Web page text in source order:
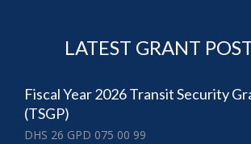
LATEST GRANT
Fiscal Year 2026 Transit Security
(TSGP)
DHS 26 GPD 075 00 99